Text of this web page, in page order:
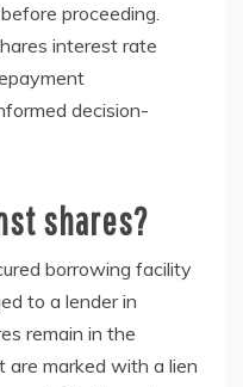
proceeding.
interest rate
decision-
shares?
borrowing facility
to a lender in
remain in the
are marked with a lien